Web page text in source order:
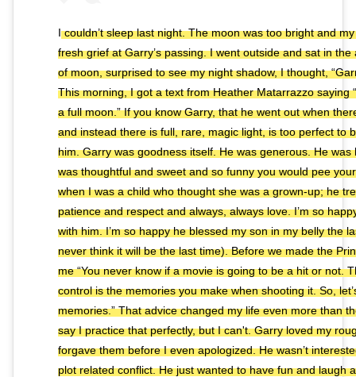
I couldn’t sleep last night. The moon was too bright and
fresh grief at Garry’s passing. I went outside and sat in
of moon, surprised to see my night shadow, I thought,
This morning, I got a text from Heather Matarrazzo saying
a full moon.” If you know Garry, that he went out when
and instead there is full, rare, magic light, is too perfect to
him. Garry was goodness itself. He was generous. He was
was thoughtful and sweet and so funny you would pee
when I was a child who thought she was a grown-up; he
patience and respect and always, always love. I’m so
with him. I’m so happy he blessed my son in my belly the
never think it will be the last time). Before we made the
me “You never know if a movie is going to be a hit or not.
control is the memories you make when shooting it. So,
memories.” That advice changed my life even more than
say I practice that perfectly, but I can't. Garry loved my
forgave them before I even apologized. He wasn’t
plot related conflict. He just wanted to have fun and laugh